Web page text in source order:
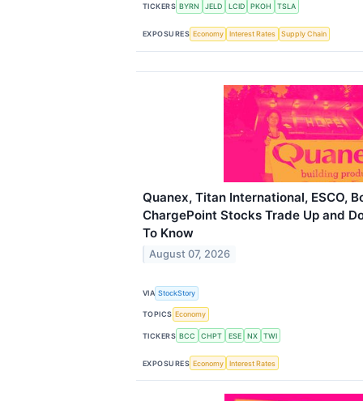
TICKERS BYRN JELD LCID PKOH TSLA
EXPOSURES Economy Interest Rates Supply Chain
Quanex, Titan International, ESCO,
ChargePoint Stocks Trade Up and
To Know
August 07, 2026
VIA StockStory
TOPICS Economy
TICKERS BCC CHPT ESE NX TWI
EXPOSURES Economy Interest Rates